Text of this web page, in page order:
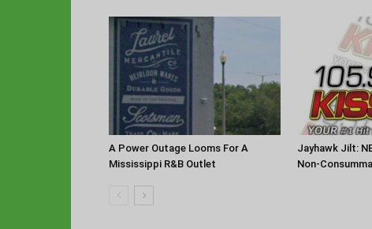
A Power Outage Looms For A
Mississippi R&B Outlet
Jayhawk Jilt:
Non-